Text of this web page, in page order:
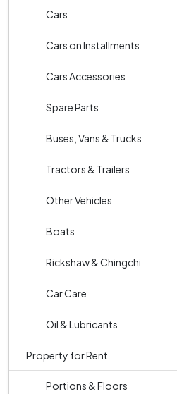
Cars
Cars on Installments
Cars Accessories
Spare Parts
Buses, Vans & Trucks
Tractors & Trailers
Other Vehicles
Boats
Rickshaw & Chingchi
Car Care
Oil & Lubricants
Property for Rent
Portions & Floors